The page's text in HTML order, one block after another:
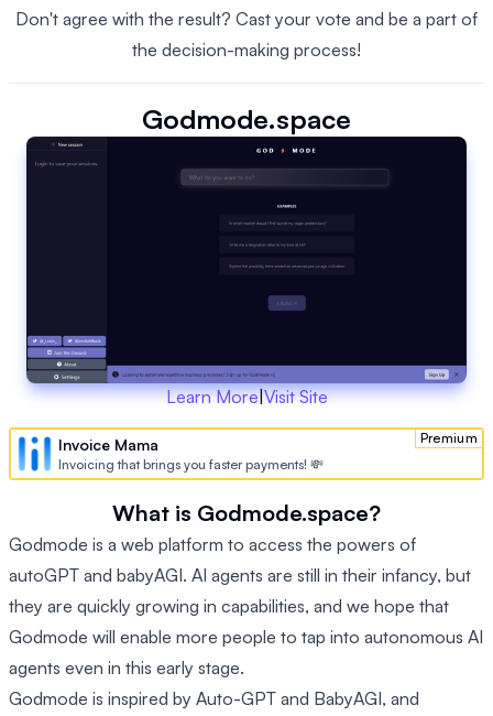
Don't agree with the result? Cast your vote and be a part of
the decision-making process!
Godmode.space
Learn More|Visit Site
Premium
Invoice Mama
Invoicing that brings you faster payments! 💸
What is Godmode.space?
Godmode is a web platform to access the powers of
autoGPT and babyAGI. AI agents are still in their infancy, but
they are quickly growing in capabilities, and we hope that
Godmode will enable more people to tap into autonomous AI
agents even in this early stage.
Godmode is inspired by Auto-GPT and BabyAGI, and